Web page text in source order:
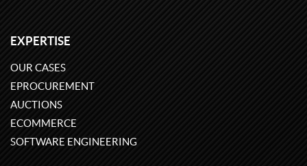
EXPERTISE
OUR CASES
EPROCUREMENT
AUCTIONS
ECOMMERCE
SOFTWARE ENGINEERING